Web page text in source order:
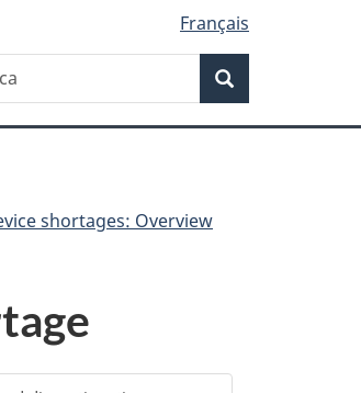
Français
shortages: Overview